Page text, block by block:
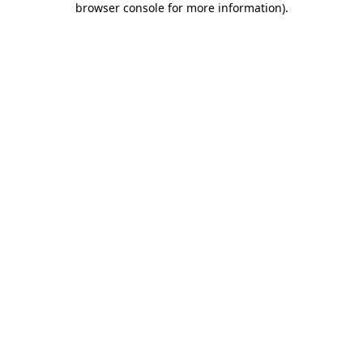
browser console for more information).